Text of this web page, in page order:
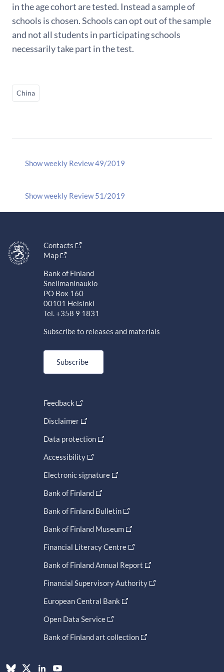
in the age cohort are tested. Instead a sample of
schools is chosen. Schools can opt out of the sample
and not all students in participating schools
necessarily take part in the test.
China
Show weekly Review 49/2019
Show weekly Review 51/2019
Contacts
Map
Bank of Finland
Snellmaninaukio
PO Box 160
00101 Helsinki
Tel. +358 9 1831
Subscribe to releases and materials
Subscribe
Feedback
Disclaimer
Data protection
Accessibility
Electronic signature
Bank of Finland
Bank of Finland Bulletin
Bank of Finland Museum
Financial Literacy Centre
Bank of Finland Annual Report
Financial Supervisory Authority
European Central Bank
Open Data Service
Bank of Finland art collection